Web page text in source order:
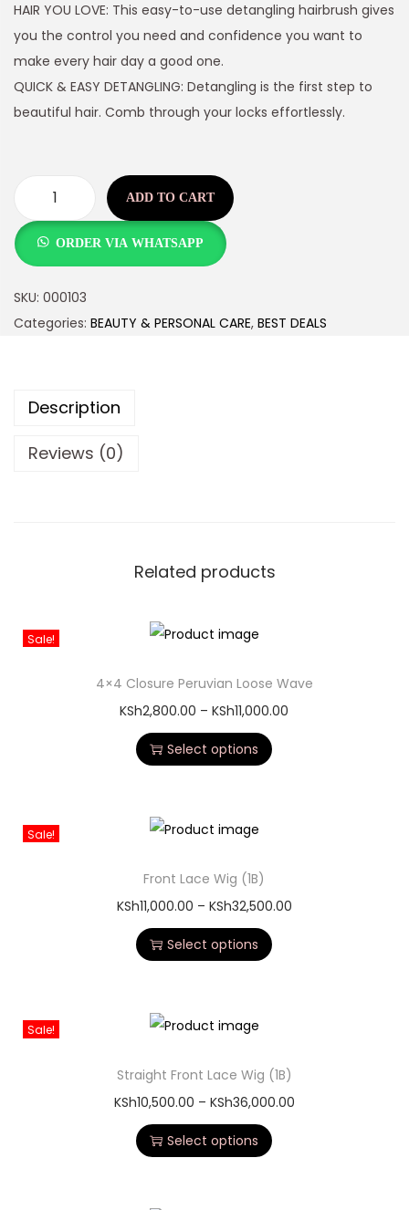
HAIR YOU LOVE: This easy-to-use detangling hairbrush gives
you the control you need and confidence you want to
make every hair day a good one.
QUICK & EASY DETANGLING: Detangling is the first step to
beautiful hair. Comb through your locks effortlessly.
ADD TO CART
ORDER VIA WHATSAPP
SKU: 000103
Categories: BEAUTY & PERSONAL CARE, BEST DEALS
Description
Reviews (0)
Related products
Sale!
4×4 Closure Peruvian Loose Wave
KSh2,800.00 – KSh11,000.00
Select options
Sale!
Front Lace Wig (1B)
KSh11,000.00 – KSh32,500.00
Select options
Sale!
Straight Front Lace Wig (1B)
KSh10,500.00 – KSh36,000.00
Select options